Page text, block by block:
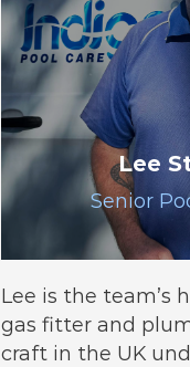
Lee
Senior
Lee is the team’s
gas fitter and
craft in the UK